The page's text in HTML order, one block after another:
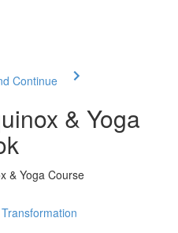
Continue
& Yoga
& Yoga Course